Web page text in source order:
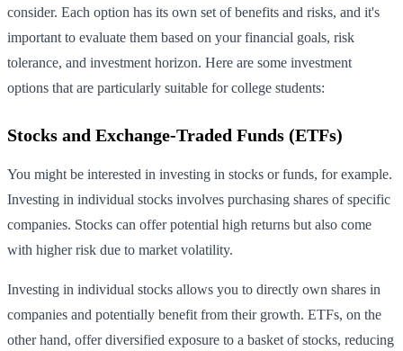
consider. Each option has its own set of benefits and risks, and it's
important to evaluate them based on your financial goals, risk
tolerance, and investment horizon. Here are some investment
options that are particularly suitable for college students:
Stocks and Exchange-Traded Funds (ETFs)
You might be interested in investing in stocks or funds, for example.
Investing in individual stocks involves purchasing shares of specific
companies. Stocks can offer potential high returns but also come
with higher risk due to market volatility.
Investing in individual stocks allows you to directly own shares in
companies and potentially benefit from their growth. ETFs, on the
other hand, offer diversified exposure to a basket of stocks, reducing